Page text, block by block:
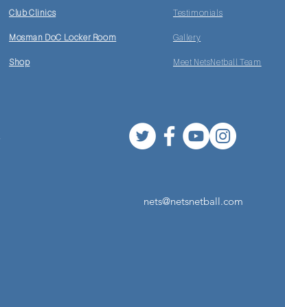
Club Clinics
Mosman DoC Locker Room
Shop
Testimonials
Gallery
Meet NetsNetball Team
nets@netsnetball.com